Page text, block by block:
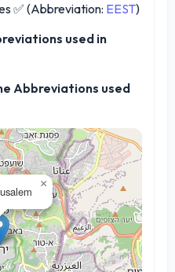
✅ (Abbreviation: EEST)
used in
Abbreviations used
×